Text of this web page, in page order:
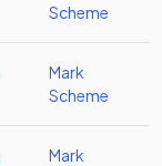
Scheme
Mark
Scheme
Mark